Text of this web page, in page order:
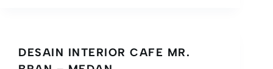
DESAIN INTERIOR CAFE MR.